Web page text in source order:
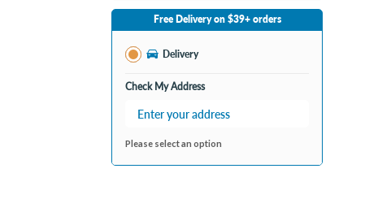
No Store Selected
Select Store
Change Store
Free Delivery on $39+ orders
Delivery
Check My Address
Please select an option